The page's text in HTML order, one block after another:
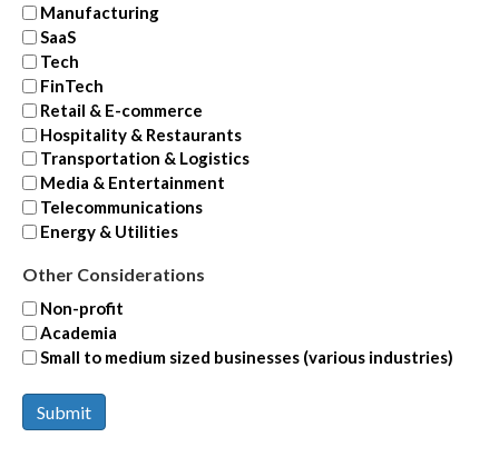
Manufacturing
SaaS
Tech
FinTech
Retail & E-commerce
Hospitality & Restaurants
Transportation & Logistics
Media & Entertainment
Telecommunications
Energy & Utilities
Other Considerations
Non-profit
Academia
Small to medium sized businesses (various industries)
Submit